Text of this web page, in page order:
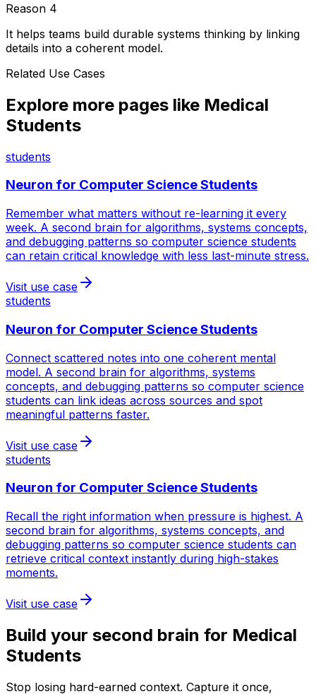
Reason 4
It helps teams build durable systems thinking by linking
details into a coherent model.
Related Use Cases
Explore more pages like Medical
Students
students
Neuron for Computer Science Students
Remember what matters without re-learning it every
week. A second brain for algorithms, systems concepts,
and debugging patterns so computer science students
can retain critical knowledge with less last-minute stress.
Visit use case
students
Neuron for Computer Science Students
Connect scattered notes into one coherent mental
model. A second brain for algorithms, systems
concepts, and debugging patterns so computer science
students can link ideas across sources and spot
meaningful patterns faster.
Visit use case
students
Neuron for Computer Science Students
Recall the right information when pressure is highest. A
second brain for algorithms, systems concepts, and
debugging patterns so computer science students can
retrieve critical context instantly during high-stakes
moments.
Visit use case
Build your second brain for Medical
Students
Stop losing hard-earned context. Capture it once,